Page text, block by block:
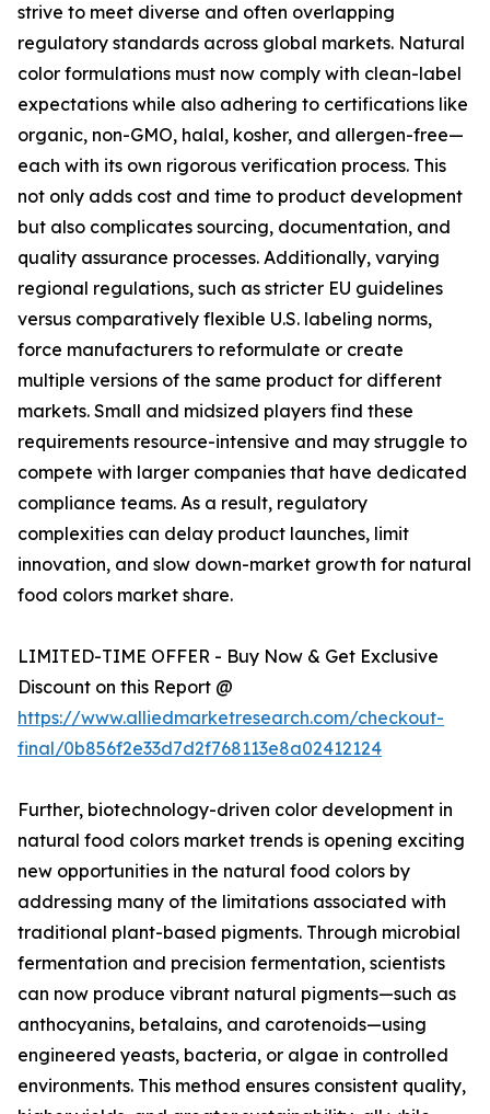
strive to meet diverse and often overlapping
regulatory standards across global markets. Natural
color formulations must now comply with clean-label
expectations while also adhering to certifications like
organic, non-GMO, halal, kosher, and allergen-free—
each with its own rigorous verification process. This
not only adds cost and time to product development
but also complicates sourcing, documentation, and
quality assurance processes. Additionally, varying
regional regulations, such as stricter EU guidelines
versus comparatively flexible U.S. labeling norms,
force manufacturers to reformulate or create
multiple versions of the same product for different
markets. Small and midsized players find these
requirements resource-intensive and may struggle to
compete with larger companies that have dedicated
compliance teams. As a result, regulatory
complexities can delay product launches, limit
innovation, and slow down-market growth for natural
food colors market share.
LIMITED-TIME OFFER - Buy Now & Get Exclusive
Discount on this Report @
https://www.alliedmarketresearch.com/checkout-
final/0b856f2e33d7d2f768113e8a02412124
Further, biotechnology-driven color development in
natural food colors market trends is opening exciting
new opportunities in the natural food colors by
addressing many of the limitations associated with
traditional plant-based pigments. Through microbial
fermentation and precision fermentation, scientists
can now produce vibrant natural pigments—such as
anthocyanins, betalains, and carotenoids—using
engineered yeasts, bacteria, or algae in controlled
environments. This method ensures consistent quality,